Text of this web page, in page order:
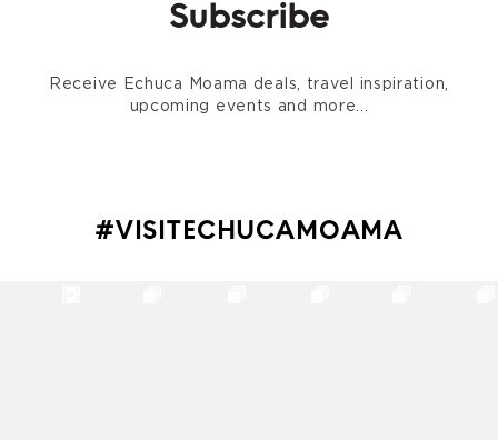
Subscribe
Receive Echuca Moama deals, travel inspiration,
upcoming events and more...
#VISITECHUCAMOAMA